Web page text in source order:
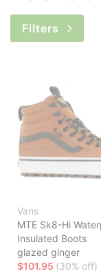
Filters
Vans
MTE Sk8-Hi
Insulated Boots
glazed ginger
$101.95 (30% off)